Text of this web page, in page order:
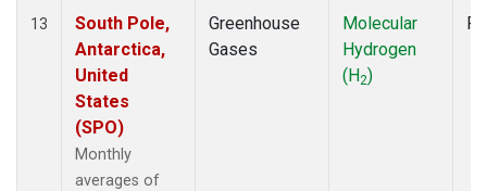
13
South Pole,
Antarctica,
United
States
(SPO)
Monthly
averages of
Greenhouse
Gases
Molecular
Hydrogen
(H2)